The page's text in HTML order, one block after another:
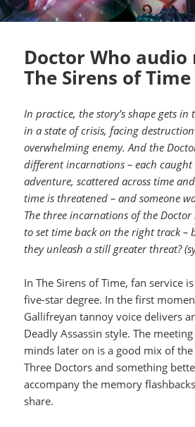
Doctor Who audio
The Sirens of Time
In practice, the story’s shape gets in
in a state of crisis, facing
overwhelming enemy. And the
different incarnations – each
adventure, scattered across time
time is threatened – and someone
The three incarnations of the
to set time back on the right track –
they unleash a still greater threat?
In The Sirens of Time, fan service
five-star degree. In the first
Gallifreyan tannoy voice delivers
Deadly Assassin style. The
minds later on is a good mix of
Three Doctors and something
accompany the memory
share.